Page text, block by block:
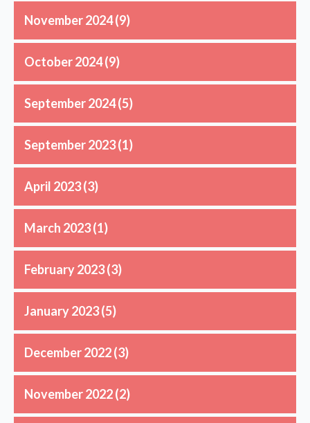
November 2024(9)
October 2024(9)
September 2024(5)
September 2023(1)
April 2023(3)
March 2023(1)
February 2023(3)
January 2023(5)
December 2022(3)
November 2022(2)